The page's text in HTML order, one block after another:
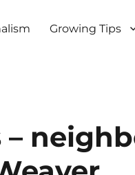
Growing Tips